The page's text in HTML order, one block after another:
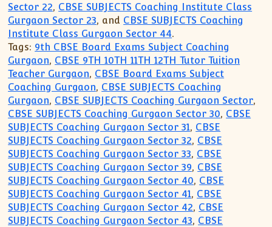
Sector 22, CBSE SUBJECTS Coaching Institute Class
Gurgaon Sector 23, and CBSE SUBJECTS Coaching
Institute Class Gurgaon Sector 44.
Tags: 9th CBSE Board Exams Subject Coaching
Gurgaon, CBSE 9TH 10TH 11TH 12TH Tutor Tuition
Teacher Gurgaon, CBSE Board Exams Subject
Coaching Gurgaon, CBSE SUBJECTS Coaching
Gurgaon, CBSE SUBJECTS Coaching Gurgaon Sector,
CBSE SUBJECTS Coaching Gurgaon Sector 30, CBSE
SUBJECTS Coaching Gurgaon Sector 31, CBSE
SUBJECTS Coaching Gurgaon Sector 32, CBSE
SUBJECTS Coaching Gurgaon Sector 33, CBSE
SUBJECTS Coaching Gurgaon Sector 39, CBSE
SUBJECTS Coaching Gurgaon Sector 40, CBSE
SUBJECTS Coaching Gurgaon Sector 41, CBSE
SUBJECTS Coaching Gurgaon Sector 42, CBSE
SUBJECTS Coaching Gurgaon Sector 43, CBSE